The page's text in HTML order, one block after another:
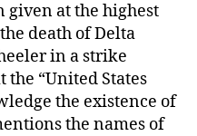
given at the highest
death of Delta
in a strike
“United States
the existence of
the names of